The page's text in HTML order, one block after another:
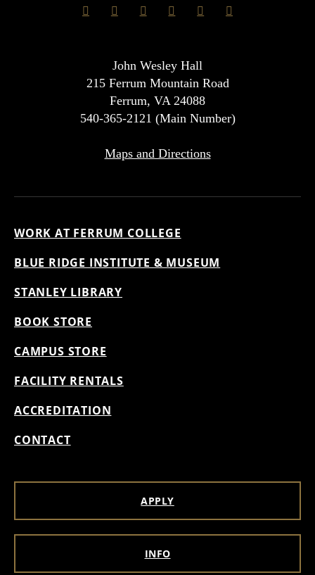
John Wesley Hall
215 Ferrum Mountain Road
Ferrum, VA 24088
540-365-2121 (Main Number)
Maps and Directions
WORK AT FERRUM COLLEGE
BLUE RIDGE INSTITUTE & MUSEUM
STANLEY LIBRARY
BOOK STORE
CAMPUS STORE
FACILITY RENTALS
ACCREDITATION
CONTACT
APPLY
INFO